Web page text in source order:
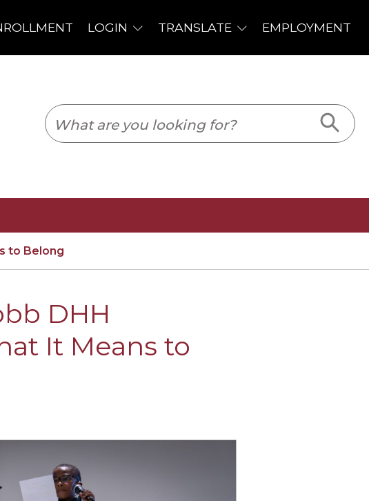
to Belong
DHH
It Means to